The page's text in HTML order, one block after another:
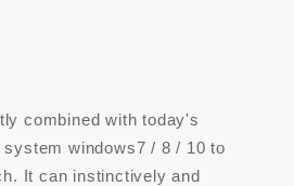
combined with today's
windows7 / 8 / 10 to
It can instinctively and